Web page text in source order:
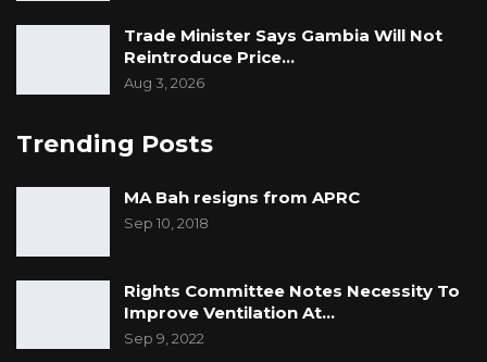
Trade Minister Says Gambia Will Not
Reintroduce Price…
Aug 3, 2026
Trending Posts
MA Bah resigns from APRC
Sep 10, 2018
Rights Committee Notes Necessity To
Improve Ventilation At…
Sep 9, 2022